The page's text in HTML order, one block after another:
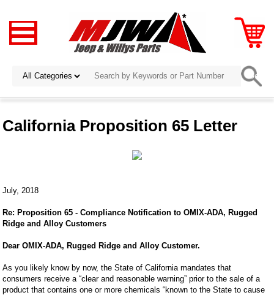
California Proposition 65 Letter
July, 2018
Re: Proposition 65 - Compliance Notification to OMIX-ADA, Rugged
Ridge and Alloy Customers
Dear OMIX-ADA, Rugged Ridge and Alloy Customer.
As you likely know by now, the State of California mandates that
consumers receive a “clear and reasonable warning” prior to the sale of a
product that contains one or more chemicals “known to the State to cause